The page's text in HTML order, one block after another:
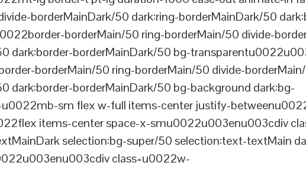
borderMainDark/50 dark:ring-borderMainDark/50
borderMain/50 ring-borderMain/50 divide-
dark:border-borderMainDark/50 bg-
borderMain/50 ring-borderMain/50 divide-
dark:border-borderMainDark/50 bg-background dark:bg-
sm flex w-full items-center justify-
items-center space-x-smu0022u003enu003cdiv
selection:bg-super/50 selection:text-textMain
class=u0022w-